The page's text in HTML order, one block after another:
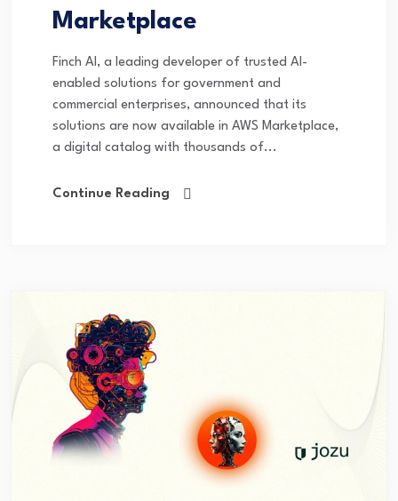
Marketplace
Finch AI, a leading developer of trusted AI-
enabled solutions for government and
commercial enterprises, announced that its
solutions are now available in AWS Marketplace,
a digital catalog with thousands of...
Continue Reading